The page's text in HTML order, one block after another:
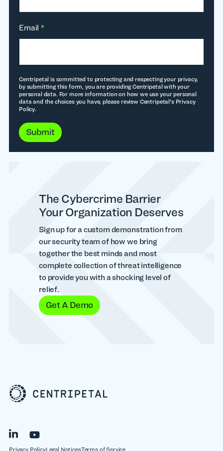
Email*
Centripetal is committed to protecting and respecting your privacy,
by submitting this form, you are providing Centripetal with your
personal data. For more information on how we use your personal
data and the choices you have, please review Centripetal's Privacy
Policy.
Submit
The Cybercrime Barrier
Your Organization Deserves
Sign up for a custom demonstration from
our security team of how we bring
together the best minds and most
complete collection of threat intelligence
to provide you with a shocking level of
relief.
Get A Demo
Privacy PolicyLegal NoticesTerms of Service